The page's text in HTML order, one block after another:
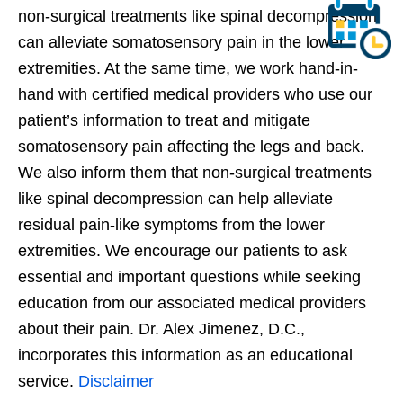
non-surgical treatments like spinal decompression
can alleviate somatosensory pain in the lower
extremities. At the same time, we work hand-in-
hand with certified medical providers who use our
patient’s information to treat and mitigate
somatosensory pain affecting the legs and back.
We also inform them that non-surgical treatments
like spinal decompression can help alleviate
residual pain-like symptoms from the lower
extremities. We encourage our patients to ask
essential and important questions while seeking
education from our associated medical providers
about their pain. Dr. Alex Jimenez, D.C.,
incorporates this information as an educational
service. Disclaimer